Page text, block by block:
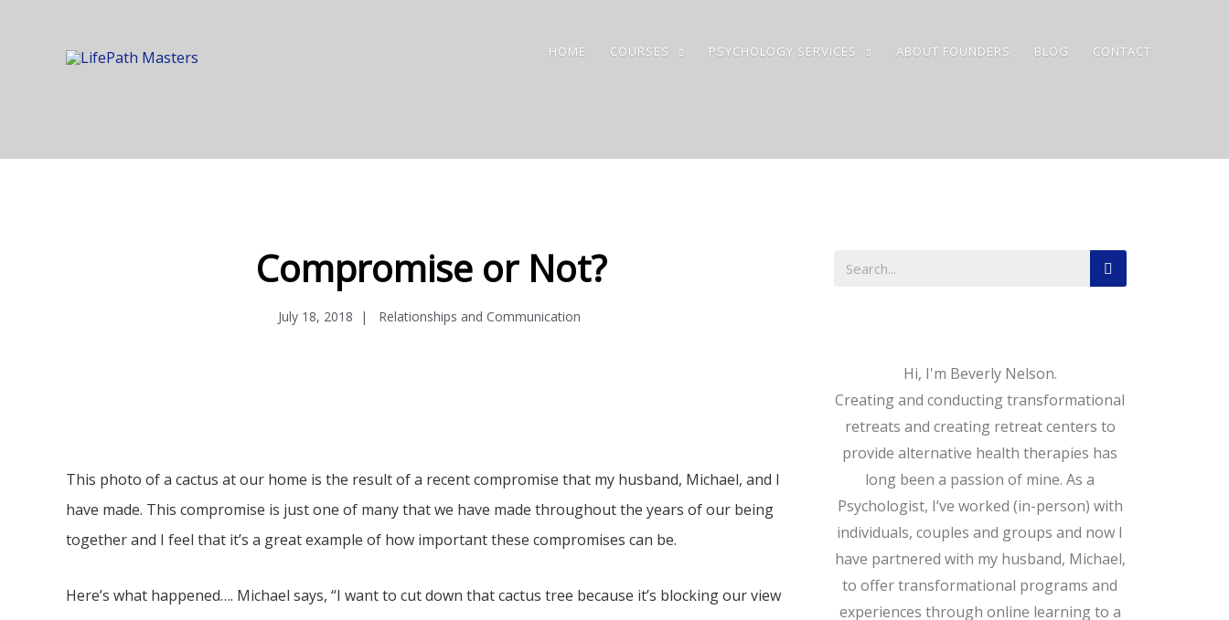
HOME COURSES PSYCHOLOGY SERVICES ABOUT FOUNDERS BLOG CONTACT
Compromise or Not?
July 18, 2018 Relationships and Communication
This photo of a cactus at our home is the result of a recent compromise that my husband, Michael, and I
have made. This compromise is just one of many that we have made throughout the years of our being
together and I feel that it’s a great example of how important these compromises can be.
Here’s what happened…. Michael says, “I want to cut down that cactus tree because it’s blocking our view
Hi, I'm Beverly Nelson.
Creating and conducting transformational
retreats and creating retreat centers to
provide alternative health therapies has
long been a passion of mine. As a
Psychologist, I’ve worked (in-person) with
individuals, couples and groups and now I
have partnered with my husband, Michael,
to offer transformational programs and
experiences through online learning to a